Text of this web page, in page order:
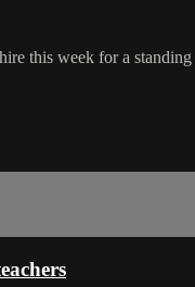
this week for a